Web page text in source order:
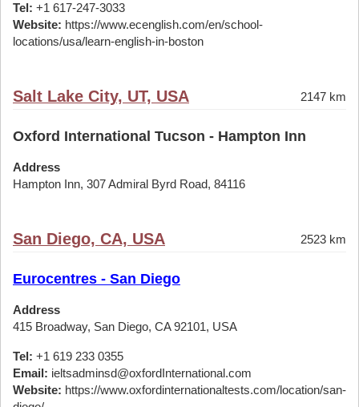
Tel: +1 617-247-3033
Website: https://www.ecenglish.com/en/school-
locations/usa/learn-english-in-boston
Salt Lake City, UT, USA 2147 km
Oxford International Tucson - Hampton Inn
Address
Hampton Inn, 307 Admiral Byrd Road, 84116
San Diego, CA, USA 2523 km
Eurocentres - San Diego
Address
415 Broadway, San Diego, CA 92101, USA
Tel: +1 619 233 0355
Email: ieltsadminsd@oxfordInternational.com
Website: https://www.oxfordinternationaltests.com/location/san-